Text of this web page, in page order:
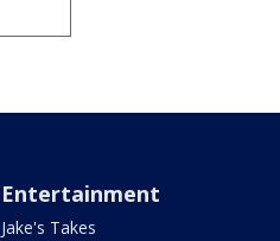
Entertainment
Jake's Takes